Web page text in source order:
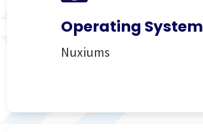
Operating System
Nuxiums